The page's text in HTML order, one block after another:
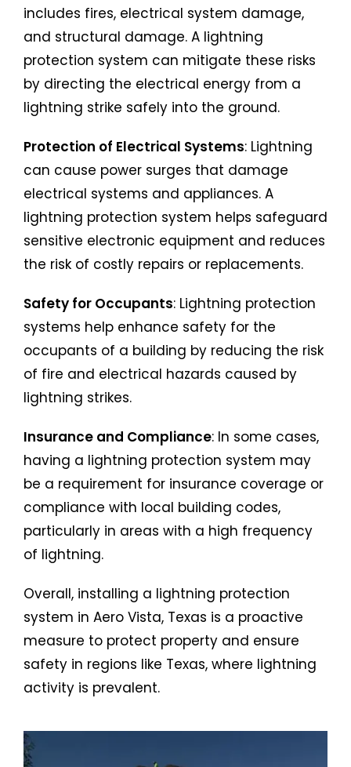
includes fires, electrical system damage,
and structural damage. A lightning
protection system can mitigate these risks
by directing the electrical energy from a
lightning strike safely into the ground.
Protection of Electrical Systems: Lightning
can cause power surges that damage
electrical systems and appliances. A
lightning protection system helps safeguard
sensitive electronic equipment and reduces
the risk of costly repairs or replacements.
Safety for Occupants: Lightning protection
systems help enhance safety for the
occupants of a building by reducing the risk
of fire and electrical hazards caused by
lightning strikes.
Insurance and Compliance: In some cases,
having a lightning protection system may
be a requirement for insurance coverage or
compliance with local building codes,
particularly in areas with a high frequency
of lightning.
Overall, installing a lightning protection
system in Aero Vista, Texas is a proactive
measure to protect property and ensure
safety in regions like Texas, where lightning
activity is prevalent.